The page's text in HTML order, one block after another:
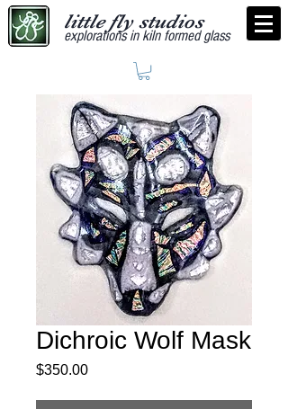
little fly studios
explorations in kiln formed glass
Dichroic Wolf Mask
$350.00Price